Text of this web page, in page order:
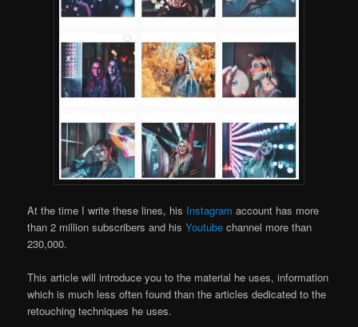
At the time I write these lines, his Instagram account has more
than 2 million subscribers and hisYoutube channel more than
230,000.
This article will introduce you to the material he uses, information
which is much less often found than the articles dedicated to the
retouching techniques he uses.